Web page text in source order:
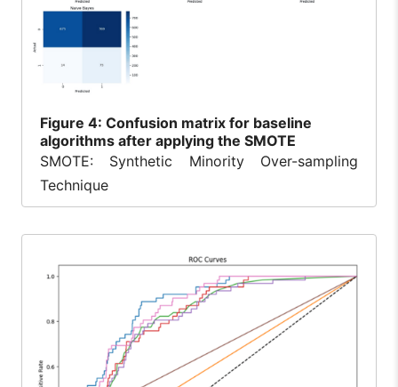
Figure 4: Confusion matrix for baseline
algorithms after applying the SMOTE
SMOTE: Synthetic Minority Over-sampling
Technique